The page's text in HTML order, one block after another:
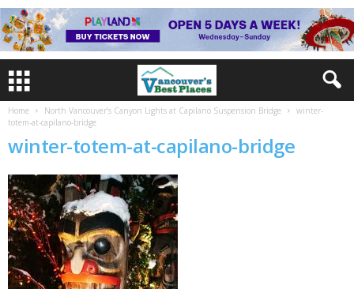
Home North Vancouver’s Canyon Lights at Capilano Suspension Bridge
winter-
totem-at-capilano-bridge
winter-totem-at-capilano-bridge